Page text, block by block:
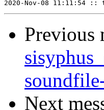
Previous
Next